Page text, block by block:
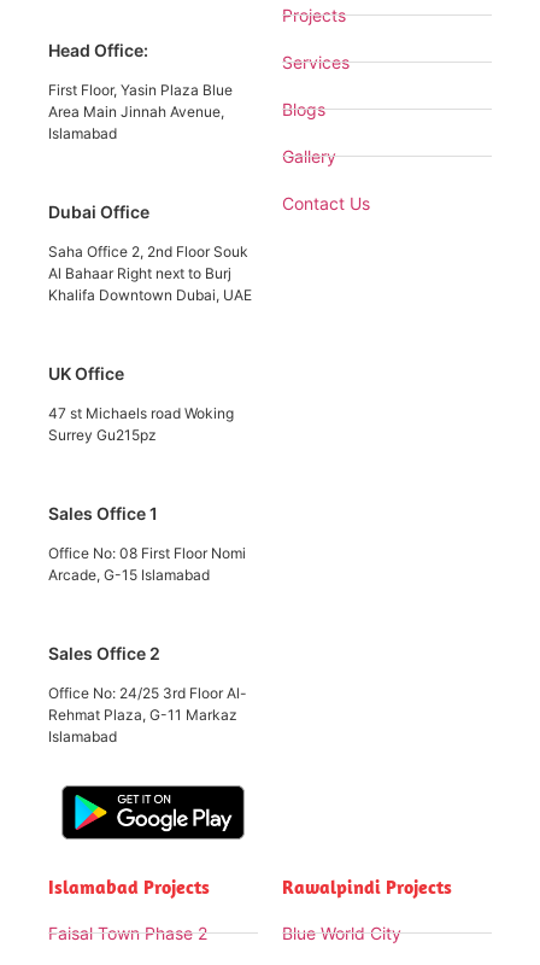
Head Office:
First Floor, Yasin Plaza Blue
Area Main Jinnah Avenue,
Islamabad
Dubai Office
Saha Office 2, 2nd Floor Souk
Al Bahaar Right next to Burj
Khalifa Downtown Dubai, UAE
UK Office
47 st Michaels road Woking
Surrey Gu215pz
Sales Office 1
Office No: 08 First Floor Nomi
Arcade, G-15 Islamabad
Sales Office 2
Office No: 24/25 3rd Floor Al-
Rehmat Plaza, G-11 Markaz
Islamabad
Projects
Services
Blogs
Gallery
Contact Us
Islamabad Projects
Faisal Town Phase 2
Rawalpindi Projects
Blue World City